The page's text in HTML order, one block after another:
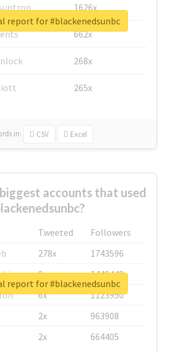
1626x
662x
268x
265x
in: CSV Excel
report for #blackenedsunbc
accounts that used
Tweeted
Followers
278x
1743596
8x
1440448
6x
1123950
2x
963908
2x 664405
report for #blackenedsunbc